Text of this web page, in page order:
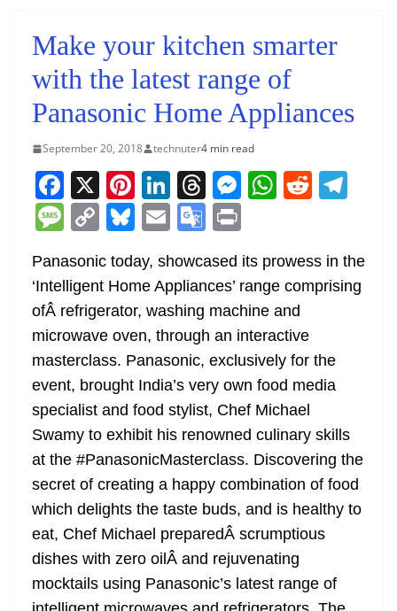
Make your kitchen smarter
with the latest range of
Panasonic Home Appliances
September 20, 2018 technuter4 min read
F
a
c
e
b
o
o
k
X Pi
nt
er
e
st
Li
n
k
e
dI
n
T
h
re
a
d
s
M
e
n
g
er
W
s
A
p
p
R
di
t
gr
a
M
ss
a
g
e
C
p
y
Li
n
k
Bl
e
sk
y
E
ai
l
G
o
gl
e
Tr
a
n
sl
at
e
in
t
Panasonic today, showcased its prowess in the
‘Intelligent Home Appliances’ range comprising
ofÂ refrigerator, washing machine and
microwave oven, through an interactive
masterclass. Panasonic, exclusively for the
event, brought India’s very own food media
specialist and food stylist, Chef Michael
Swamy to exhibit his renowned culinary skills
at the #PanasonicMasterclass. Discovering the
secret of creating a happy combination of food
which delights the taste buds, and is healthy to
eat, Chef Michael preparedÂ scrumptious
dishes with zero oilÂ and rejuvenating
mocktails using Panasonic’s latest range of